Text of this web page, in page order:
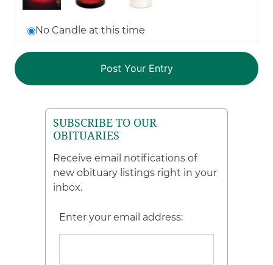
No Candle at this time
SUBSCRIBE TO OUR
OBITUARIES
Receive email notifications of
new obituary listings right in your
inbox.
Enter your email address: